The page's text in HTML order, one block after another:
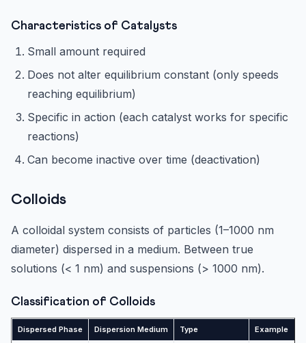
Characteristics of Catalysts
Small amount required
Does not alter equilibrium constant (only speeds
reaching equilibrium)
Specific in action (each catalyst works for specific
reactions)
Can become inactive over time (deactivation)
Colloids
A colloidal system consists of particles (1–1000 nm
diameter) dispersed in a medium. Between true
solutions (< 1 nm) and suspensions (> 1000 nm).
Classification of Colloids
Dispersed Phase Dispersion Medium Type Example